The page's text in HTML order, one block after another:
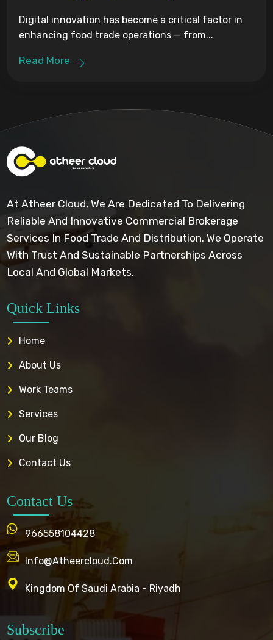
Digital innovation has become a critical factor in
enhancing food trade operations — from...
Read More
At Atheer Cloud, We Are Dedicated To Delivering
Reliable And Innovative Commercial Brokerage
Services In Food Trade And Distribution. We Operate
With Trust And Sustainable Partnerships Across
Local And Global Markets.
Quick Links
Home
About Us
Work Teams
Services
Our Blog
Contact Us
Contact Us
966558104428
Info@atheercloud.com
Kingdom Of Saudi Arabia - Riyadh
Subscribe